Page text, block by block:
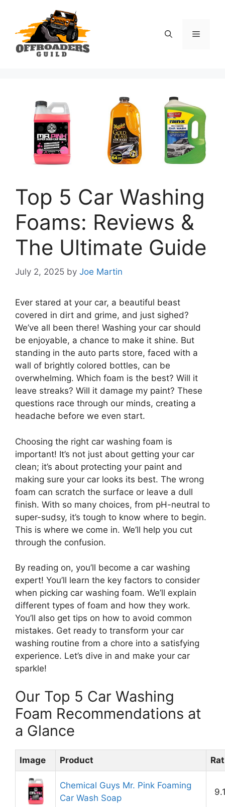
content
Menu
Top 5 Car Washing
Foams: Reviews &
The Ultimate Guide
July 2, 2025 by Joe Martin
Ever stared at your car, a beautiful beast
covered in dirt and grime, and just sighed?
We’ve all been there! Washing your car should
be enjoyable, a chance to make it shine. But
standing in the auto parts store, faced with a
wall of brightly colored bottles, can be
overwhelming. Which foam is the best? Will it
leave streaks? Will it damage my paint? These
questions race through our minds, creating a
headache before we even start.
Choosing the right car washing foam is
important! It’s not just about getting your car
clean; it’s about protecting your paint and
making sure your car looks its best. The wrong
foam can scratch the surface or leave a dull
finish. With so many choices, from pH-neutral to
super-sudsy, it’s tough to know where to begin.
This is where we come in. We’ll help you cut
through the confusion.
By reading on, you’ll become a car washing
expert! You’ll learn the key factors to consider
when picking car washing foam. We’ll explain
different types of foam and how they work.
You’ll also get tips on how to avoid common
mistakes. Get ready to transform your car
washing routine from a chore into a satisfying
experience. Let’s dive in and make your car
sparkle!
Our Top 5 Car Washing
Foam Recommendations at
a Glance
Image Product
Chemical Guys Mr. Pink Foaming
Car Wash Soap